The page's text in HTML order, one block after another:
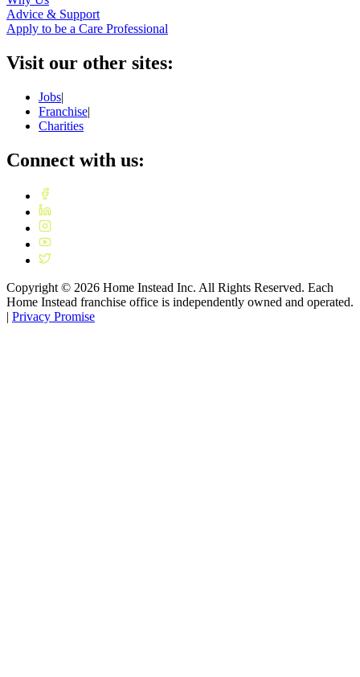
Advice & Support
Apply to be a Care Professional
Visit our other sites:
Jobs|
Franchise|
Charities
Connect with us:
Copyright © 2026 Home Instead Inc. All Rights Reserved. Each
Home Instead franchise office is independently owned and operated.
| Privacy Promise